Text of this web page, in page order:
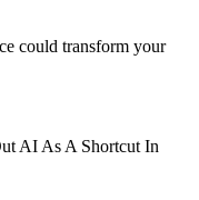
could transform your